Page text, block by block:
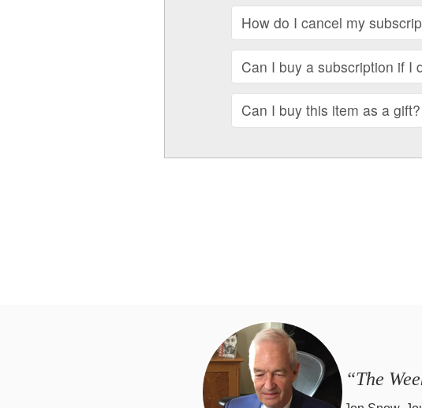
How do I cancel my
Can I buy a subscription if I
Can I buy this item as a gift?
“The